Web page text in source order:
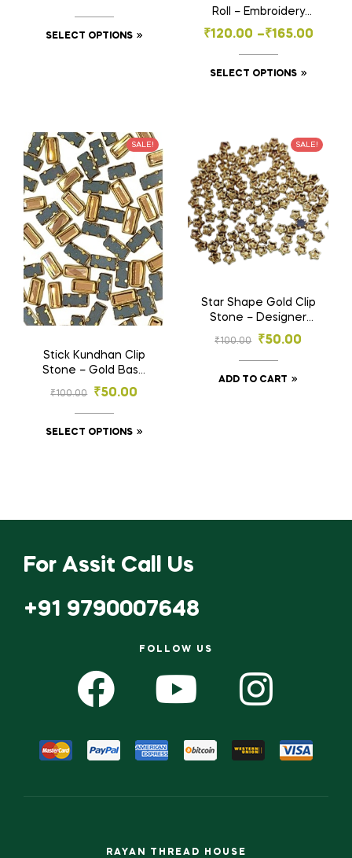
(4×8, 6×12 mm)
SELECT OPTIONS
Roll – Embroidery
Material for Aari
& Decoration
₹120.00 –₹165.00
SELECT OPTIONS
SALE!
Stick Kundhan Clip
Stone – Gold Base
Rectangular Stones
Craft (2.5×5, 3×7 mm)
₹100.00 ₹50.00
SELECT OPTIONS
SALE!
Star Shape Gold Clip
Stone – Designer
Stones for
₹100.00 ₹50.00
ADD TO CART
For Assit Call Us
+91 9790007648
FOLLOW US
RAYAN THREAD HOUSE